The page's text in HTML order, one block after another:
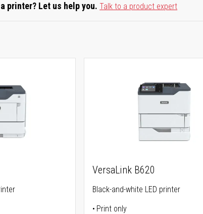
printer? Let us help you. Talk to a product expert
VersaLink B620
Black-and-white LED printer
Print only